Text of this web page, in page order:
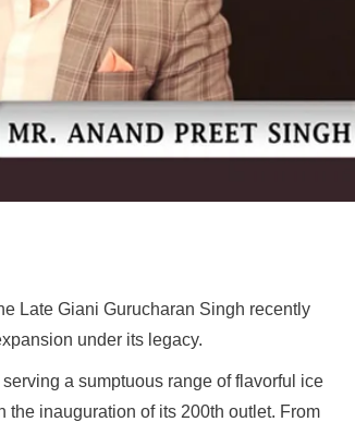
Late Giani Gurucharan Singh recently
under its legacy.
a sumptuous range of flavorful ice
the inauguration of its 200th outlet. From